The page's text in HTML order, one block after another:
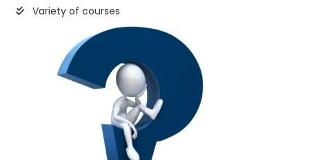
Variety of courses